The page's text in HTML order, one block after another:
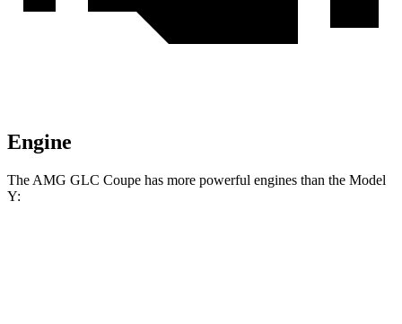
Engine
The AMG GLC Coupe has more powerful engines than the Model
Y: